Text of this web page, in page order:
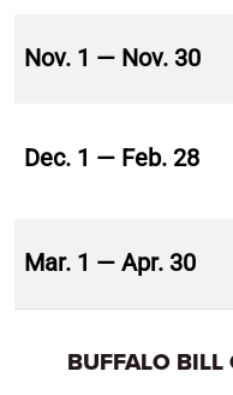
Nov. 1 — Nov. 30
Dec. 1 — Feb. 28
Mar. 1 — Apr. 30
BUFFALO BILL